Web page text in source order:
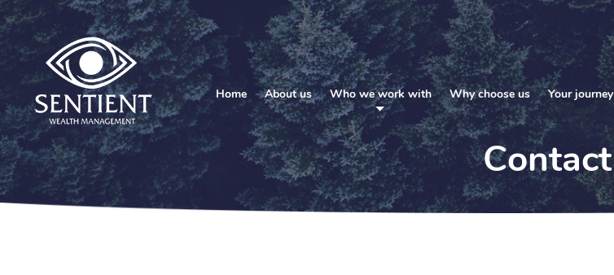
Home About us Who we work with Why choose us Your journey
Contact